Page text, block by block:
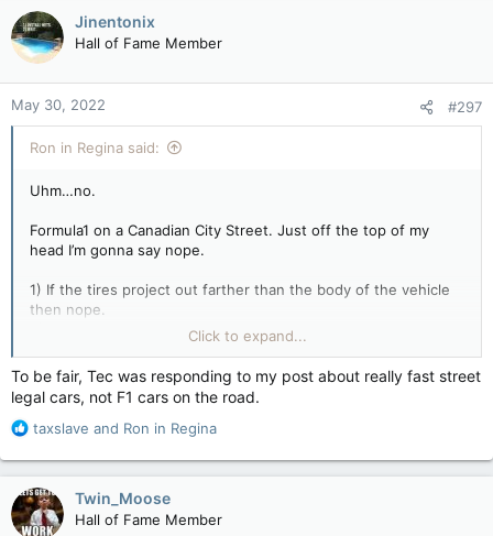
c
t
i
o
n
s
:
Jinentonix
Hall of Fame Member
May 30, 2022 #297
Ron in Regina said:
Uhm…no.
Formula1 on a Canadian City Street. Just off the top of my
head I’m gonna say nope.
1) If the tires project out farther than the body of the vehicle
then nope.
2) if no horn then nope.
4) no tail lights or signal lights or license plate light or back up
lights or marker lights…??? Then nope. Where would a license
plate get mounted on a Formula One vehicle anyway?
5) functional horn? If nope then nope.
7) Government approved (not track approved) bumpers and
bumper inserts and crumple zones and so on and so forth?
Then nope & nope & nope.
8) Then insurance. If an insurance company is not going to
Click to expand...
To be fair, Tec was responding to my post about really fast street
legal cars, not F1 cars on the road.
R
a
c
t
i
taxslave and Ron in Regina
Twin_Moose
Hall of Fame Member